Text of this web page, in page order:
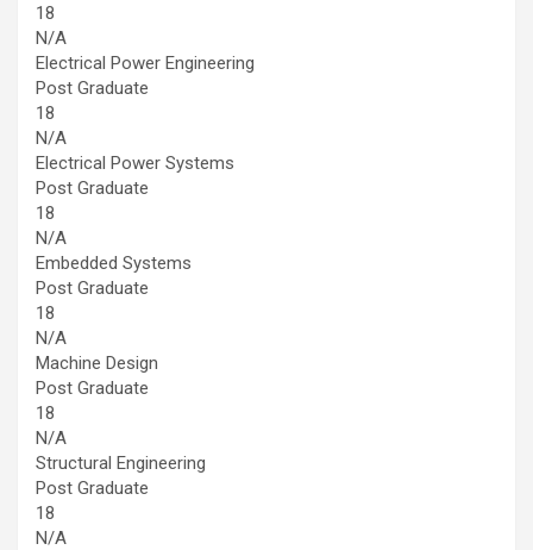
18
N/A
Electrical Power Engineering
Post Graduate
18
N/A
Electrical Power Systems
Post Graduate
18
N/A
Embedded Systems
Post Graduate
18
N/A
Machine Design
Post Graduate
18
N/A
Structural Engineering
Post Graduate
18
N/A